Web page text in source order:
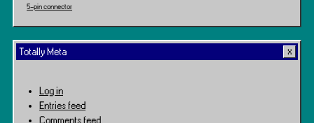
5-pin connector
Totally Meta
Log in
Entries feed
Comments feed